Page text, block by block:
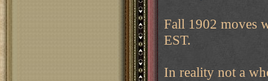
Fall 1902 moves
EST.
In reality not a